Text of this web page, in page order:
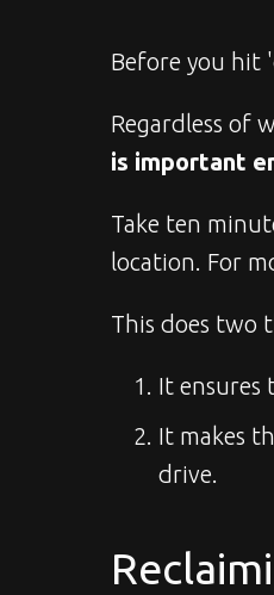
Before you hit
Regardless of
is important
Take ten
location. For
This does two
It ensures
It makes
drive.